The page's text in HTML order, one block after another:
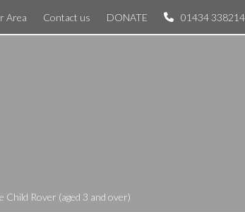
Area Contact us DONATE 01434 338214
Rover (aged 3 and over)